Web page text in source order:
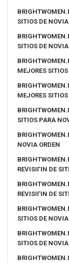
SITIOS DE
SITIOS DE
MEJORES
MEJORES
SITIOS PARA
NOVIA ORDEN
REVISIГІN DE
REVISIГІN DE
SITIOS DE
SITIOS DE